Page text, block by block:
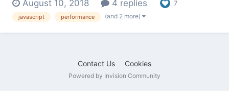
and what you can do to alleviate some of that
cost. Must read!
August 10, 2018 4 replies 7
javascript performance (and 2 more)
Contact Us Cookies
Powered by Invision Community